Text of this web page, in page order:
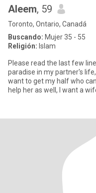
Aleem, 59
Toronto, Ontario, Canadá
Buscando: Mujer 35 - 55
Religión: Islam
Please read the last few
paradise in my partner's life,
want to get my half who
help her as well, I want a